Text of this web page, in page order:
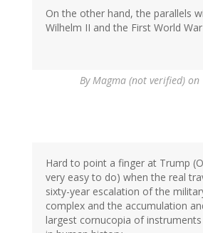
On the other hand, the parallels
Wilhelm II and the First World
ByMagma (not verified) on
Hard to point a finger at Trump
very easy to do) when the real
sixty-year escalation of the
complex and the accumulation
largest cornucopia of